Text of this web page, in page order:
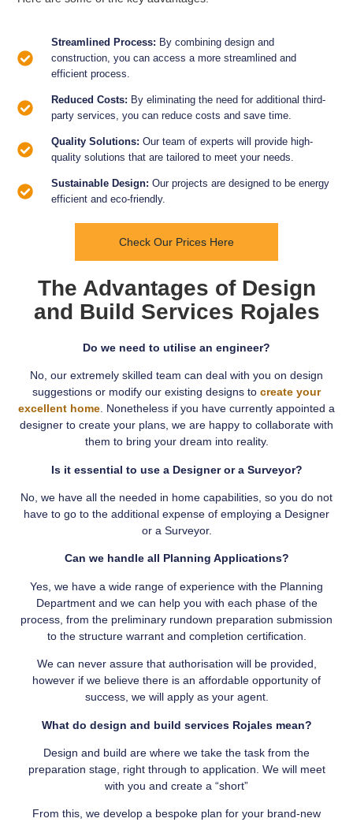
Streamlined Process: By combining design and
construction, you can access a more streamlined and
efficient process.
Reduced Costs: By eliminating the need for additional third-
party services, you can reduce costs and save time.
Quality Solutions: Our team of experts will provide high-
quality solutions that are tailored to meet your needs.
Sustainable Design: Our projects are designed to be energy
efficient and eco-friendly.
Check Our Prices Here
The Advantages of Design
and Build Services Rojales
Do we need to utilise an engineer?
No, our extremely skilled team can deal with you on design
suggestions or modify our existing designs to create your
excellent home . Nonetheless if you have currently appointed a
designer to create your plans, we are happy to collaborate with
them to bring your dream into reality.
Is it essential to use a Designer or a Surveyor?
No, we have all the needed in home capabilities, so you do not
have to go to the additional expense of employing a Designer
or a Surveyor.
Can we handle all Planning Applications?
Yes, we have a wide range of experience with the Planning
Department and we can help you with each phase of the
process, from the preliminary rundown preparation submission
to the structure warrant and completion certification.
We can never assure that authorisation will be provided,
however if we believe there is an affordable opportunity of
success, we will apply as your agent.
What do design and build services Rojales mean?
Design and build are where we take the task from the
preparation stage, right through to application. We will meet
with you and create a “short”
From this, we develop a bespoke plan for your brand-new